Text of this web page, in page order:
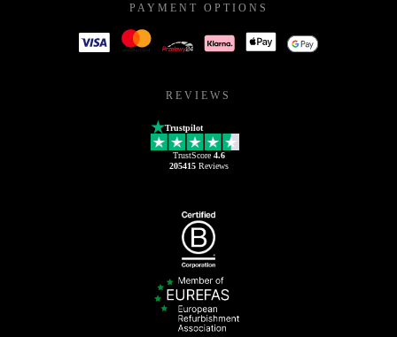
PAYMENT OPTIONS
REVIEWS
Trustpilot
TrustScore 4.6
205415Reviews